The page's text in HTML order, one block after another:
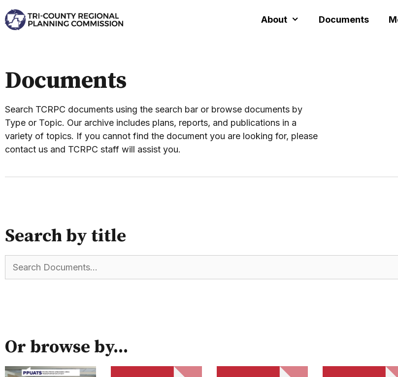
About Documents
Documents
Search TCRPC documents using the search bar or browse documents by
Type or Topic. Our archive includes plans, reports, and publications in a
variety of topics. If you cannot find the document you are looking for, please
contact us and TCRPC staff will assist you.
Search by title
Or browse by...